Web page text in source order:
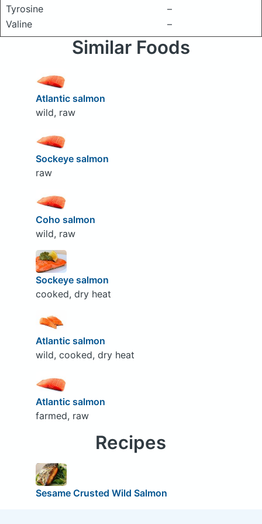
Tyrosine
–
Valine
–
Similar Foods
Atlantic salmon
wild, raw
Sockeye salmon
raw
Coho salmon
wild, raw
Sockeye salmon
cooked, dry heat
Atlantic salmon
wild, cooked, dry heat
Atlantic salmon
farmed, raw
Recipes
Sesame Crusted Wild Salmon